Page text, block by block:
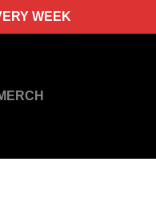
WEEK